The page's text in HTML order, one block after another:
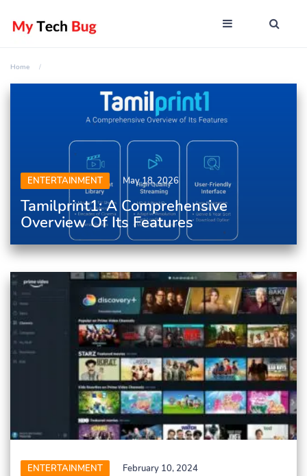
Home
ENTERTAINMENT May 18, 2026
Tamilprint1: A Comprehensive
Overview Of Its Features
ENTERTAINMENT February 10, 2024